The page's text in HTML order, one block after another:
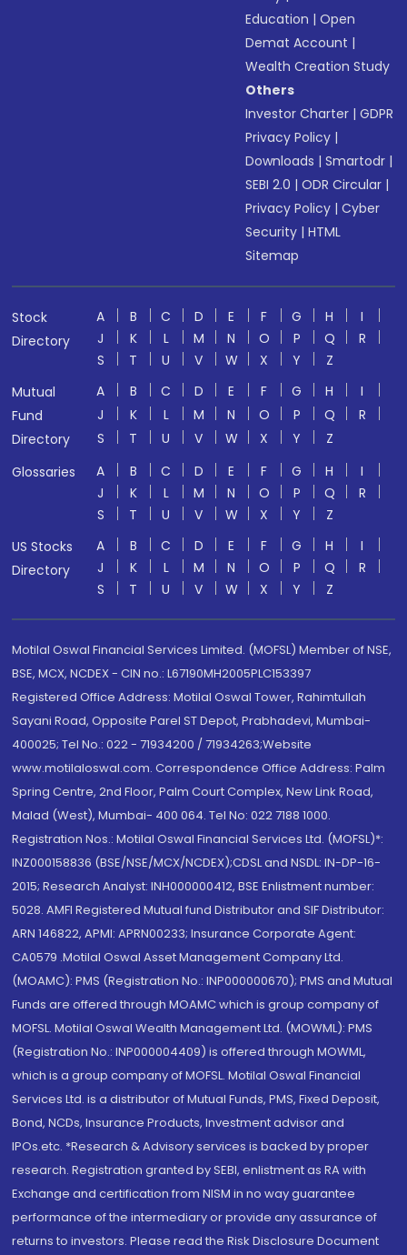
Education |Open
Demat Account |
Wealth Creation Study
Others
Investor Charter |GDPR
Privacy Policy |
Downloads |Smartodr |
SEBI 2.0 |ODR Circular |
Privacy Policy |Cyber
Security |HTML
Sitemap
Stock
Directory
A B C D E F G H
I
J
K L M N O P Q
R
S
T U V W X Y
Z
Mutual
Fund
Directory
A B C D E F G H
I
J
K L M N O P Q
R
S
T U V W X Y
Z
Glossaries
A B C D E F G H
I
J
K L M N O P Q
R
S
T U V W X Y
Z
US Stocks
Directory
A B C D E F G H
I
J
K L M N O P Q
R
S
T U V W X Y Z
Motilal Oswal Financial Services Limited. (MOFSL) Member of NSE,
BSE, MCX, NCDEX - CIN no.: L67190MH2005PLC153397
Registered Office Address: Motilal Oswal Tower, Rahimtullah
Sayani Road, Opposite Parel ST Depot, Prabhadevi, Mumbai-
400025; Tel No.: 022 - 71934200 / 71934263;Website
www.motilaloswal.com. Correspondence Office Address: Palm
Spring Centre, 2nd Floor, Palm Court Complex, New Link Road,
Malad (West), Mumbai- 400 064. Tel No: 022 7188 1000.
Registration Nos.: Motilal Oswal Financial Services Ltd. (MOFSL)*:
INZ000158836 (BSE/NSE/MCX/NCDEX);CDSL and NSDL: IN-DP-16-
2015; Research Analyst: INH000000412, BSE Enlistment number:
5028. AMFI Registered Mutual fund Distributor and SIF Distributor:
ARN 146822, APMI: APRN00233; Insurance Corporate Agent:
CA0579 .Motilal Oswal Asset Management Company Ltd.
(MOAMC): PMS (Registration No.: INP000000670); PMS and Mutual
Funds are offered through MOAMC which is group company of
MOFSL. Motilal Oswal Wealth Management Ltd. (MOWML): PMS
(Registration No.: INP000004409) is offered through MOWML,
which is a group company of MOFSL. Motilal Oswal Financial
Services Ltd. is a distributor of Mutual Funds, PMS, Fixed Deposit,
Bond, NCDs, Insurance Products, Investment advisor and
IPOs.etc. *Research & Advisory services is backed by proper
research. Registration granted by SEBI, enlistment as RA with
Exchange and certification from NISM in no way guarantee
performance of the intermediary or provide any assurance of
returns to investors. Please read the Risk Disclosure Document